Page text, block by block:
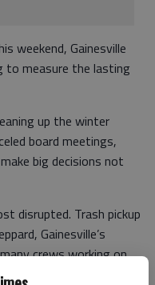
weekend, Gainesville
to measure the lasting
up the winter
board meetings,
big decisions not
disrupted. Trash pickup
Gainesville’s
crews working on
public utilities,